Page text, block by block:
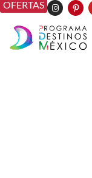
OFERTAS